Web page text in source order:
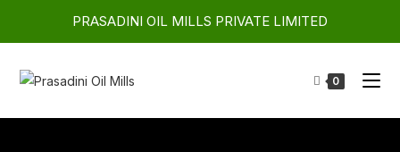
PRASADINI OIL MILLS PRIVATE LIMITED
0